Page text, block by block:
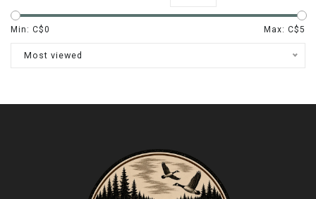
Min: C$0 Max: C$5
Most viewed